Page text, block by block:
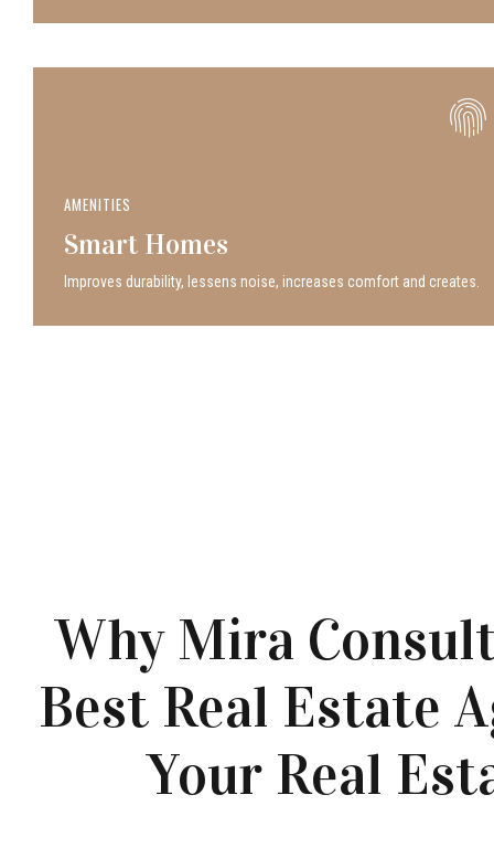
AMENITIES
Smart Homes
Improves durability, lessens noise, increases comfort and creates.
Why Mira
Best Real Estate
Your Real